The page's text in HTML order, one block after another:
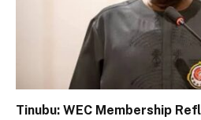
Tinubu: WEC Membership